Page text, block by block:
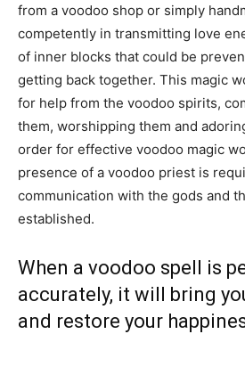
from a voodoo shop or simply
competently in transmitting love
of inner blocks that could be
getting back together. This magic
for help from the voodoo spirits,
them, worshipping them and
order for effective voodoo magic
presence of a voodoo priest is
communication with the gods and
established.
When a voodoo spell is
accurately, it will bring
and restore your